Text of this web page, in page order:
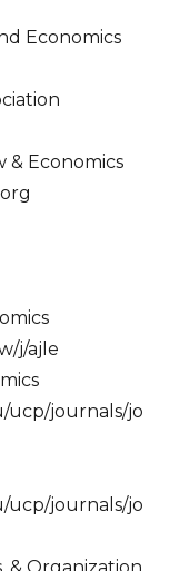
Economics
& Economics
j/ajle
ucp/journals/jo
ucp/journals/jo